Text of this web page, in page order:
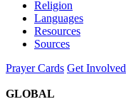
Religion
Languages
Resources
Sources
Prayer Cards Get Involved
GLOBAL